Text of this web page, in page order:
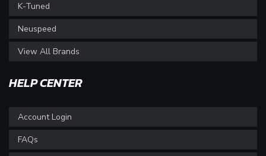
K-Tuned
Neuspeed
View All Brands
HELP CENTER
Account Login
FAQs